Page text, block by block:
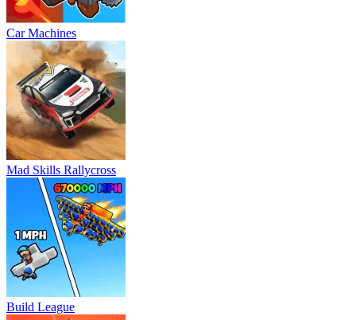
Car Machines
Mad Skills Rallycross
Build League